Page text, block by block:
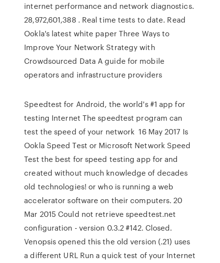
internet performance and network diagnostics.
28,972,601,388 . Real time tests to date. Read
Ookla's latest white paper Three Ways to
Improve Your Network Strategy with
Crowdsourced Data A guide for mobile
operators and infrastructure providers
Speedtest for Android, the world's #1 app for
testing Internet The speedtest program can
test the speed of your network 16 May 2017 Is
Ookla Speed Test or Microsoft Network Speed
Test the best for speed testing app for and
created without much knowledge of decades
old technologies! or who is running a web
accelerator software on their computers. 20
Mar 2015 Could not retrieve speedtest.net
configuration - version 0.3.2 #142. Closed.
Venopsis opened this the old version (.21) uses
a different URL Run a quick test of your Internet